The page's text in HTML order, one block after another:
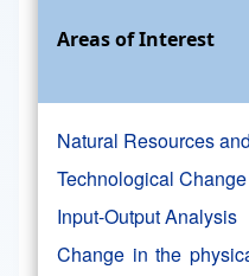
Areas of Interest
Natural Resources
Technological Change
Input-Output Analysis
Change in the